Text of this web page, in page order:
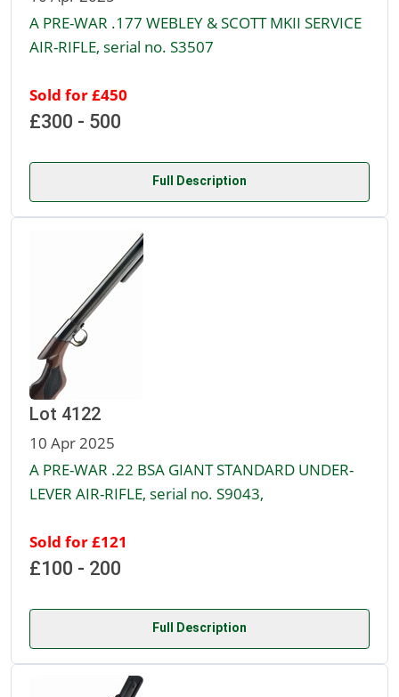
A PRE-WAR .177 WEBLEY & SCOTT MKII SERVICE
AIR-RIFLE, serial no. S3507
Sold for £450
£300 - 500
Full Description
Lot 4122
10 Apr 2025
A PRE-WAR .22 BSA GIANT STANDARD UNDER-
LEVER AIR-RIFLE, serial no. S9043,
Sold for £121
£100 - 200
Full Description